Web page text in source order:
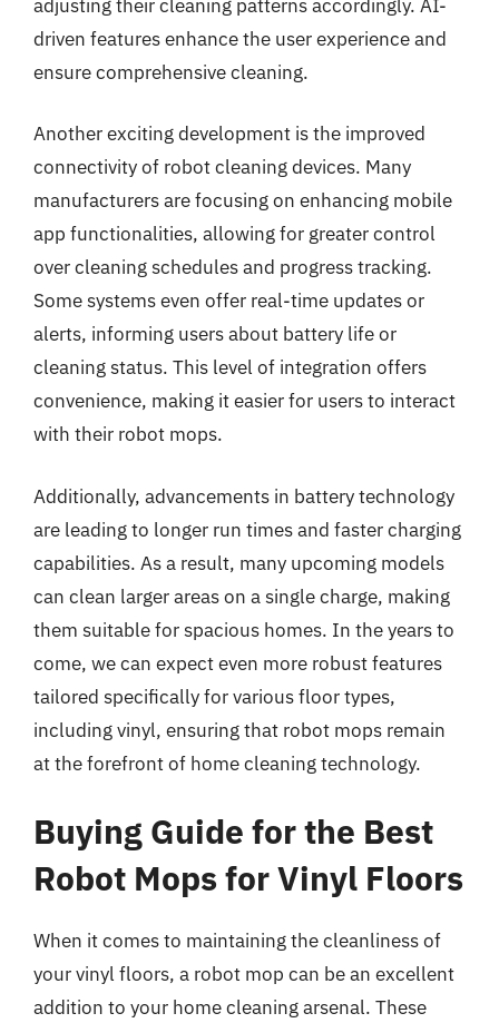
adjusting their cleaning patterns accordingly. AI-
driven features enhance the user experience and
ensure comprehensive cleaning.
Another exciting development is the improved
connectivity of robot cleaning devices. Many
manufacturers are focusing on enhancing mobile
app functionalities, allowing for greater control
over cleaning schedules and progress tracking.
Some systems even offer real-time updates or
alerts, informing users about battery life or
cleaning status. This level of integration offers
convenience, making it easier for users to interact
with their robot mops.
Additionally, advancements in battery technology
are leading to longer run times and faster charging
capabilities. As a result, many upcoming models
can clean larger areas on a single charge, making
them suitable for spacious homes. In the years to
come, we can expect even more robust features
tailored specifically for various floor types,
including vinyl, ensuring that robot mops remain
at the forefront of home cleaning technology.
Buying Guide for the Best
Robot Mops for Vinyl Floors
When it comes to maintaining the cleanliness of
your vinyl floors, a robot mop can be an excellent
addition to your home cleaning arsenal. These